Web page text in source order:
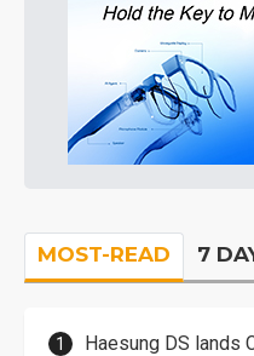
MOST-READ 7
Haesung DS lands